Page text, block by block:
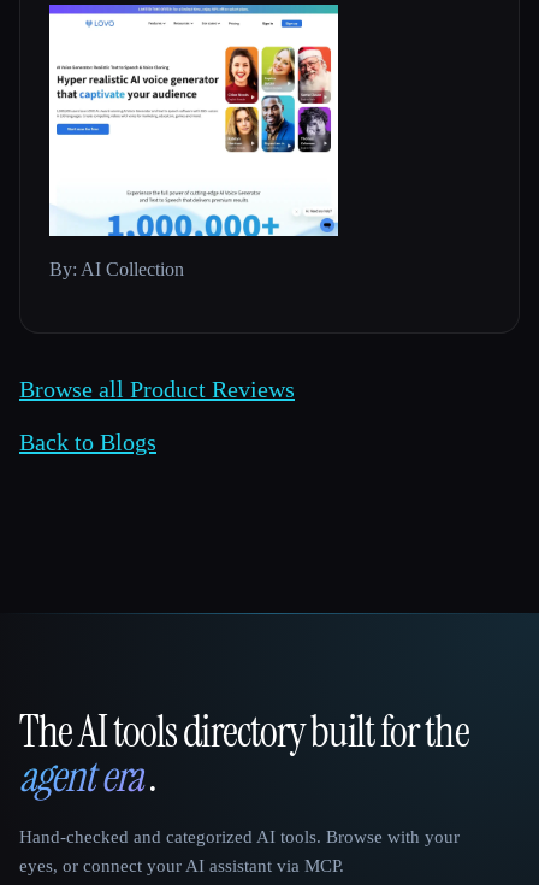
By: AI Collection
Browse all Product Reviews
Back to Blogs
That AI Collection
The AI tools directory built for the
agent era.
Hand-checked and categorized AI tools. Browse with your
eyes, or connect your AI assistant via MCP.